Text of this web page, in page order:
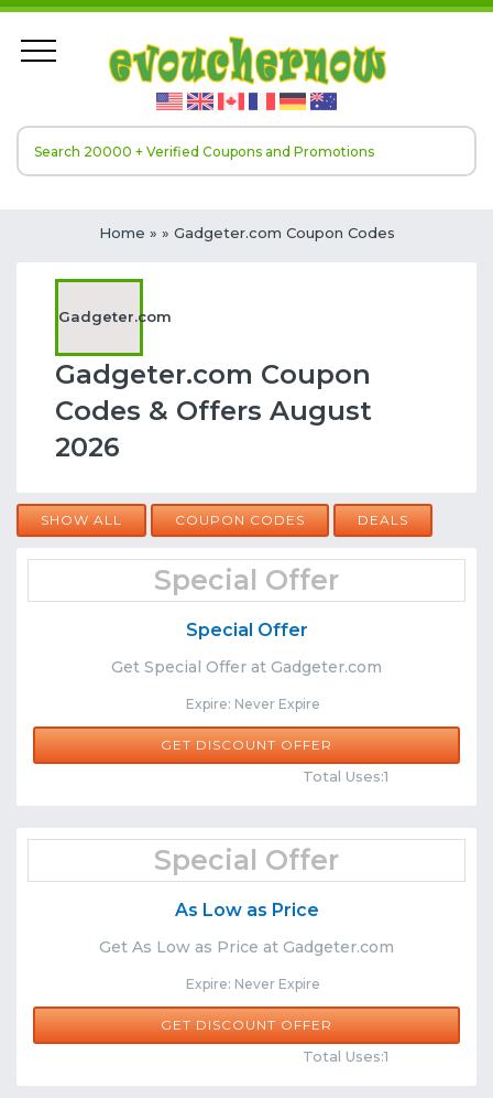
Home » » Gadgeter.com Coupon Codes
Gadgeter.com
Gadgeter.com Coupon
Codes & Offers August
2026
SHOW ALL COUPON CODES DEALS
Special Offer
Special Offer
Get Special Offer at Gadgeter.com
Expire: Never Expire
Share
GET DISCOUNT OFFER
Total Uses:1
Special Offer
As Low as Price
Get As Low as Price at Gadgeter.com
Expire: Never Expire
Share
GET DISCOUNT OFFER
Total Uses:1